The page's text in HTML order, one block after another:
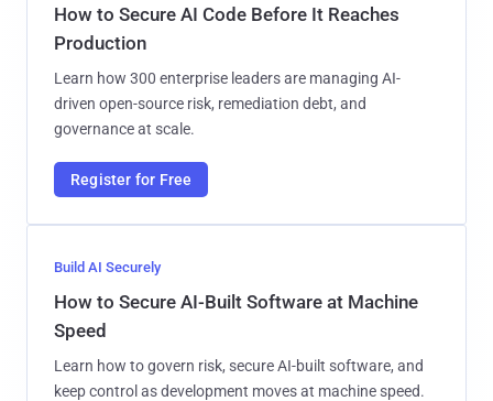
How to Secure AI Code Before It Reaches
Production
Learn how 300 enterprise leaders are managing AI-
driven open-source risk, remediation debt, and
governance at scale.
Register for Free
Build AI Securely
How to Secure AI-Built Software at Machine
Speed
Learn how to govern risk, secure AI-built software, and
keep control as development moves at machine speed.